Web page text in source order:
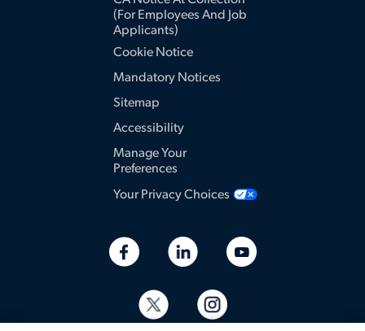
(for Employees And Job
Applicants)
Cookie Notice
Mandatory Notices
Sitemap
Accessibility
Manage Your
Preferences
Your Privacy Choices